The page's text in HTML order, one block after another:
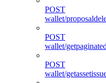
POST
wallet/
POST
wallet/
POST
wallet/